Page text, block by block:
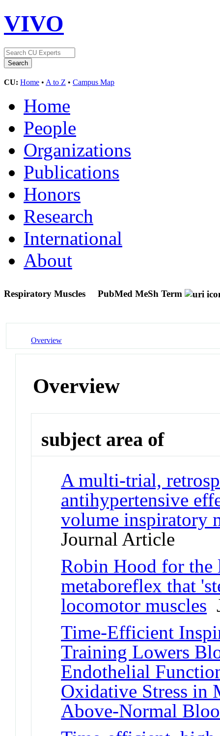
VIVO
CU: Home • A to Z • Campus Map
Home
People
Organizations
Publications
Honors
Research
International
About
Respiratory Muscles PubMed MeSh Term
Overview
Overview
subject area of
A multi-trial,
antihypertensive
volume inspiratory
Journal Article
Robin Hood for the
metaboreflex that
locomotor muscles
Time-Efficient
Training Lowers
Endothelial
Oxidative Stress
Above-Normal